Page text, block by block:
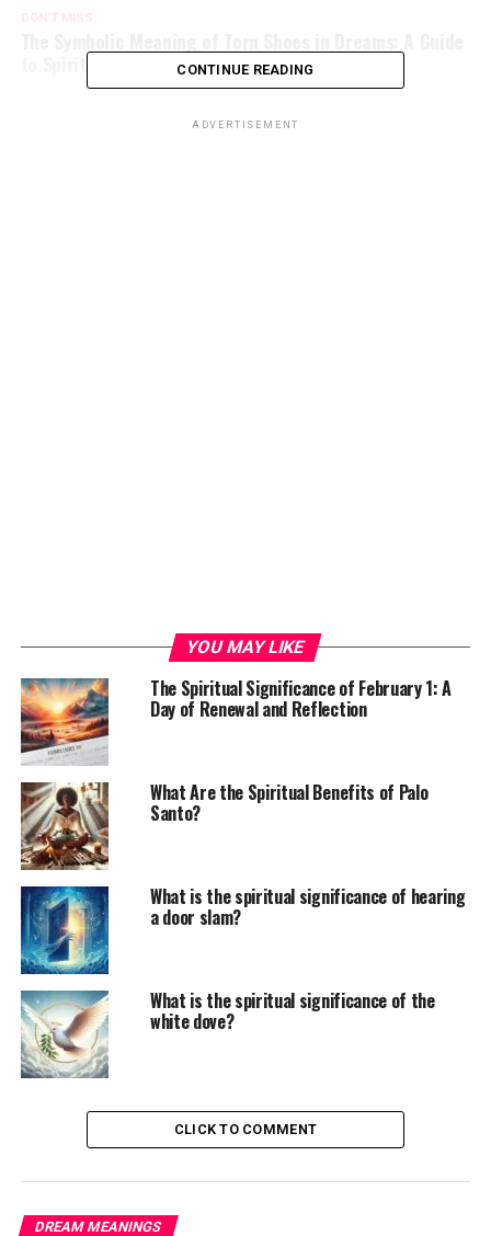
DON'T MISS
to Spiritual InterpretationCONTINUE READING
ADVERTISEMENT
YOU MAY LIKE
The Spiritual Significance of February 1: A
Day of Renewal and Reflection
What Are the Spiritual Benefits of Palo
Santo?
What is the spiritual significance of hearing
a door slam?
What is the spiritual significance of the
white dove?
CLICK TO COMMENT
DREAM MEANINGS